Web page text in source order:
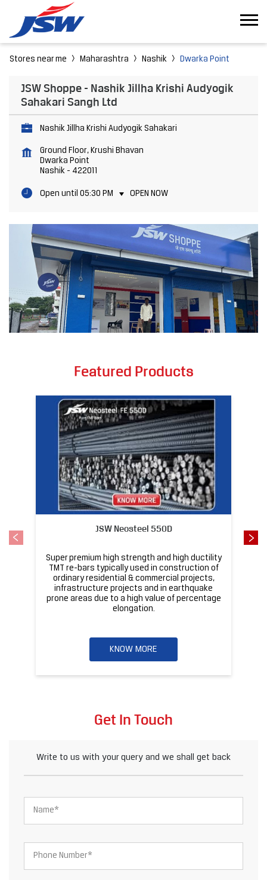
Stores near me Maharashtra Nashik Dwarka Point
JSW Shoppe - Nashik Jillha Krishi Audyogik
Sahakari Sangh Ltd
Nashik Jillha Krishi Audyogik Sahakari
Ground Floor, Krushi Bhavan
Dwarka Point
Nashik - 422011
Open until 05:30 PM OPEN NOW
Featured Products
JSW Neosteel 550D
Super premium high strength and high ductility
TMT re-bars typically used in construction of
ordinary residential & commercial projects,
infrastructure projects and in earthquake
prone areas due to a high value of percentage
elongation.
KNOW MORE
Get In Touch
Write to us with your query and we shall get back